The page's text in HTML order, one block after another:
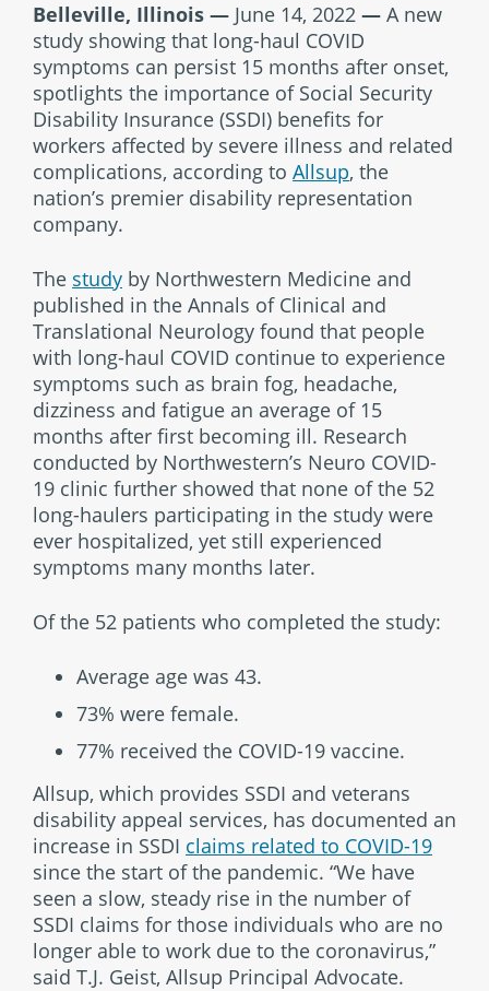
Belleville, Illinois — June 14, 2022 — A new
study showing that long-haul COVID
symptoms can persist 15 months after onset,
spotlights the importance of Social Security
Disability Insurance (SSDI) benefits for
workers affected by severe illness and related
complications, according to Allsup, the
nation’s premier disability representation
company.
The study by Northwestern Medicine and
published in the Annals of Clinical and
Translational Neurology found that people
with long-haul COVID continue to experience
symptoms such as brain fog, headache,
dizziness and fatigue an average of 15
months after first becoming ill. Research
conducted by Northwestern’s Neuro COVID-
19 clinic further showed that none of the 52
long-haulers participating in the study were
ever hospitalized, yet still experienced
symptoms many months later.
Of the 52 patients who completed the study:
Average age was 43.
73% were female.
77% received the COVID-19 vaccine.
Allsup, which provides SSDI and veterans
disability appeal services, has documented an
increase in SSDI claims related to COVID-19
since the start of the pandemic. “We have
seen a slow, steady rise in the number of
SSDI claims for those individuals who are no
longer able to work due to the coronavirus,”
said T.J. Geist, Allsup Principal Advocate.